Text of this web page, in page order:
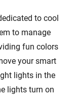
to cool
to manage
fun colors
your smart
lights in the
lights turn on